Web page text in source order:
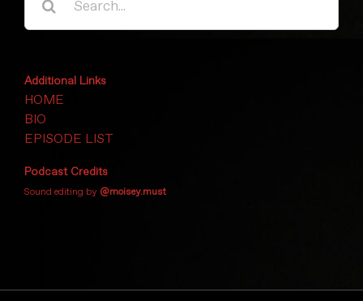
Additional Links
HOME
BIO
EPISODE LIST
Podcast Credits
Sound editing by @moisey.must